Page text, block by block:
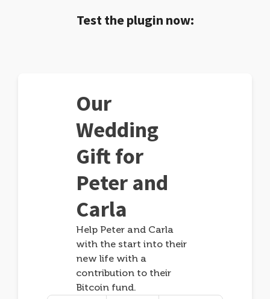
Test the plugin now:
Our
Wedding
Gift for
Peter and
Carla
Help Peter and Carla
with the start into their
new life with a
contribution to their
Bitcoin fund.